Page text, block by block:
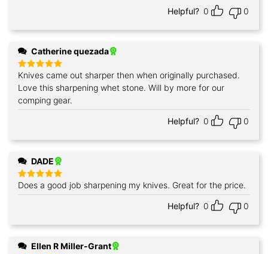
Helpful? 0 0
Catherine quezada
Rated 5
out of 5
Knives came out sharper then when originally purchased.
Love this sharpening whet stone. Will by more for our
comping gear.
Helpful? 0 0
DADE
Rated 5
out of 5
Does a good job sharpening my knives. Great for the price.
Helpful? 0 0
Ellen R Miller-Grant